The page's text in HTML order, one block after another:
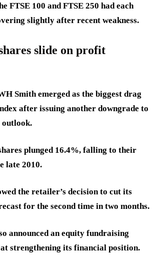
FTSE 100 and FTSE 250 had each
slightly after recent weakness.
slide on profit
Smith emerged as the biggest drag
after issuing another downgrade to
plunged 16.4%, falling to their
late 2010.
the retailer’s decision to cut its
for the second time in two months.
announced an equity fundraising
strengthening its financial position.